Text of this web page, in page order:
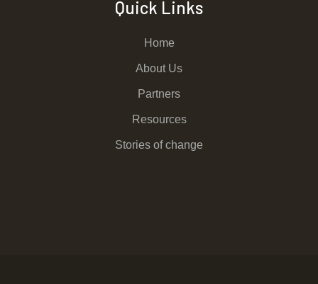
Quick Links
Home
About Us
Partners
Resources
Stories of change